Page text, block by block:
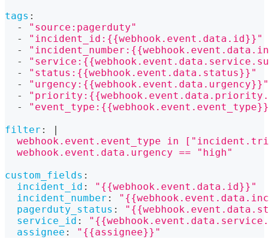
tags :
-
"source:pagerduty"
-
"incident_id:{{webhook.event.data.id}}"
-
-
-
"status:{{webhook.event.data.status}}"
-
"urgency:{{webhook.event.data.urgency}}"
-
-
filter :
webhook.event.event_type in
  webhook.event.data.urgency == "high"
custom_fields :
incident_id :
"{{webhook.event.data.id}}"
incident_number :
pagerduty_status :
service_id :
assignee : "{{assignee}}"